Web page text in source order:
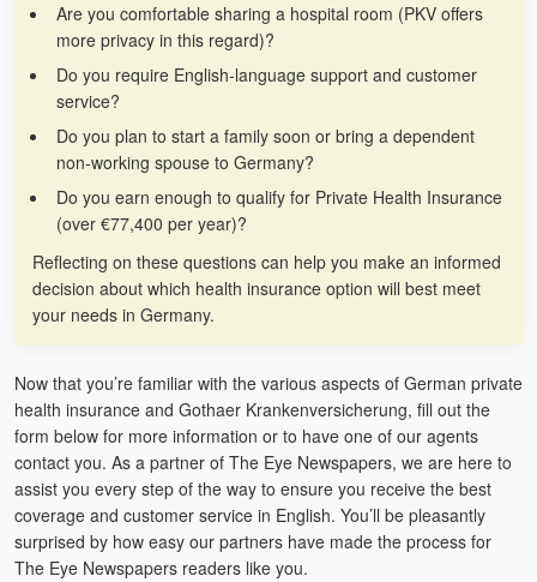
Are you comfortable sharing a hospital room (PKV offers
more privacy in this regard)?
Do you require English-language support and customer
service?
Do you plan to start a family soon or bring a dependent
non-working spouse to Germany?
Do you earn enough to qualify for Private Health Insurance
(over €77,400 per year)?
Reflecting on these questions can help you make an informed
decision about which health insurance option will best meet
your needs in Germany.
Now that you’re familiar with the various aspects of German private
health insurance and Gothaer Krankenversicherung, fill out the
form below for more information or to have one of our agents
contact you. As a partner of The Eye Newspapers, we are here to
assist you every step of the way to ensure you receive the best
coverage and customer service in English. You’ll be pleasantly
surprised by how easy our partners have made the process for
The Eye Newspapers readers like you.